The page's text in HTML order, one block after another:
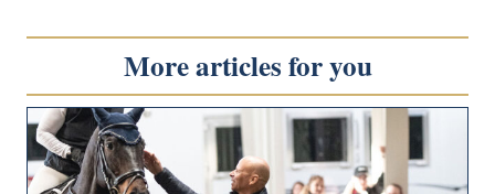
More articles for you